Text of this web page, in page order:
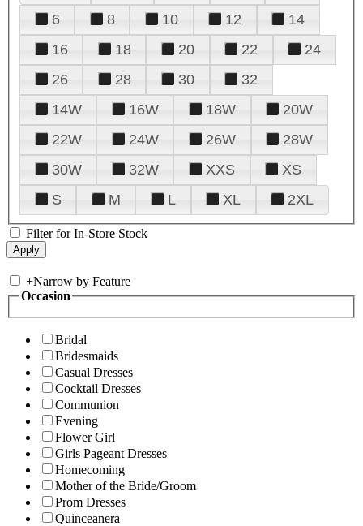
6
8 10 12
14
16
18 20 22
24
26
28 30
32
14W
16W 18W
20W
22W
24W 26W
28W
30W
32W XXS
XS
S
M L XL 2XL
Filter for In-Store Stock
+Narrow by Feature
Occasion
Bridal
Bridesmaids
Casual Dresses
Cocktail Dresses
Communion
Evening
Flower Girl
Girls Pageant Dresses
Homecoming
Mother of the Bride/Groom
Prom Dresses
Quinceanera